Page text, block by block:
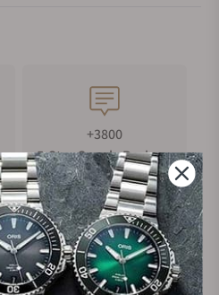
+3800
5-Star Google Reviews
Trade-in
Your Old Watch